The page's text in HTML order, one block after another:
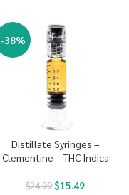
-38%
Distillate Syringes –
Clementine – THC Indica
$24.99$15.49